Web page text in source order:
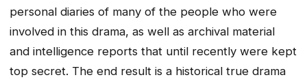
personal diaries of many of the people who were
involved in this drama, as well as archival material
and intelligence reports that until recently were kept
top secret. The end result is a historical true drama